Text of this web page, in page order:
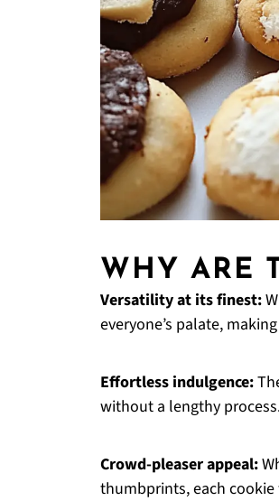
WHY ARE
Versatility at its finest:
everyone’s palate,
Effortless indulgence:
without a lengthy
Crowd-pleaser appeal:
thumbprints, each